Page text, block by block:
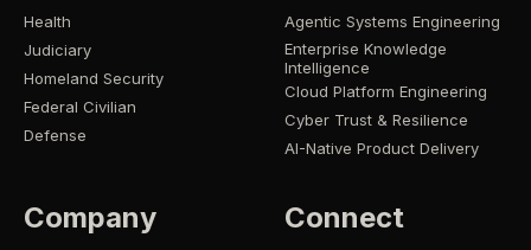
Health
Judiciary
Homeland Security
Federal Civilian
Defense
Agentic Systems Engineering
Enterprise Knowledge
Intelligence
Cloud Platform Engineering
Cyber Trust & Resilience
AI-Native Product Delivery
Company Connect